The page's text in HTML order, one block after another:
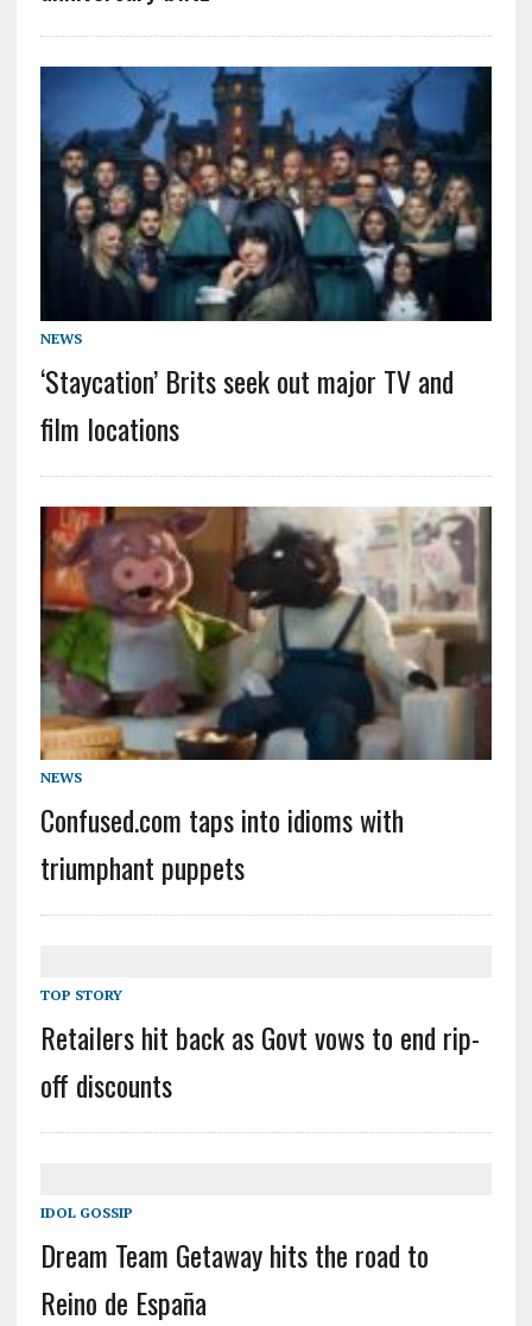
NEWS
‘Staycation’ Brits seek out major TV and
film locations
NEWS
Confused.com taps into idioms with
triumphant puppets
TOP STORY
Retailers hit back as Govt vows to end rip-
off discounts
IDOL GOSSIP
Dream Team Getaway hits the road to
Reino de España